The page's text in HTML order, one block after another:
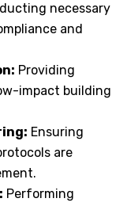
necessary
and
Providing
impact building
Ensuring
are
Performing